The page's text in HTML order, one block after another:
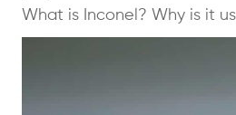
What is Inconel? Why is it